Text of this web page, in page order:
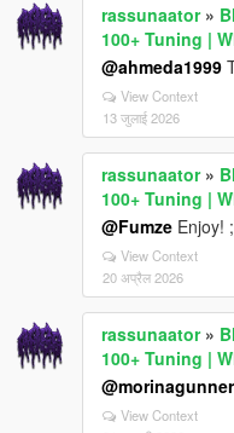
rassunaator»
100+ Tuning |
@ahmeda1999
View Context
13 जुलाई 2026
rassunaator»
100+ Tuning |
@Fumze Enjoy!
View Context
20 अप्रैल 2026
rassunaator»
100+ Tuning |
@morinagunner
View Context